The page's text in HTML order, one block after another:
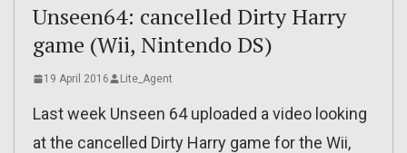
Unseen64: cancelled Dirty Harry
game (Wii, Nintendo DS)
19 April 2016 Lite_Agent
Last week Unseen 64 uploaded a video looking
at the cancelled Dirty Harry game for the Wii,